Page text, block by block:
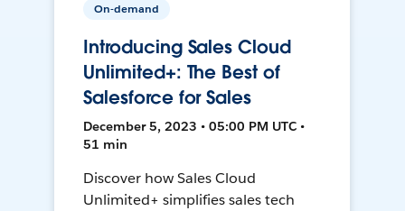
On-demand
Introducing Sales Cloud
Unlimited+: The Best of
Salesforce for Sales
December 5, 2023 • 05:00 PM UTC •
51 min
Discover how Sales Cloud
Unlimited+ simplifies sales tech